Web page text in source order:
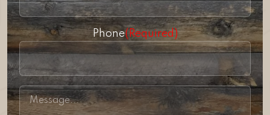
Phone(Required)